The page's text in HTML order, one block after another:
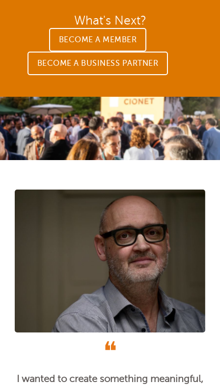
What's Next?
BECOME A MEMBER
BECOME A BUSINESS PARTNER
❝
I wanted to create something meaningful,